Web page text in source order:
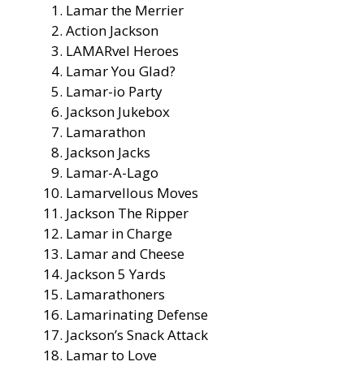
Lamar the Merrier
Action Jackson
LAMARvel Heroes
Lamar You Glad?
Lamar-io Party
Jackson Jukebox
Lamarathon
Jackson Jacks
Lamar-A-Lago
Lamarvellous Moves
Jackson The Ripper
Lamar in Charge
Lamar and Cheese
Jackson 5 Yards
Lamarathoners
Lamarinating Defense
Jackson’s Snack Attack
Lamar to Love